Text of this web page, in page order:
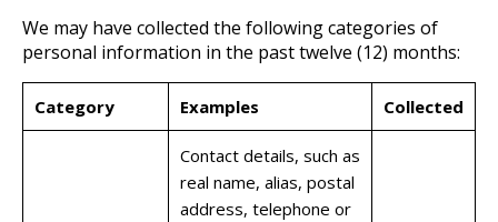
We may have collected the following categories of
personal information in the past twelve (12) months:
Category Examples Collected
Contact details, such as
real name, alias, postal
address, telephone or